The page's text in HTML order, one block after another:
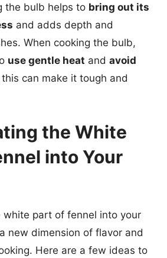
the bulb helps to bring out its
and adds depth and
When cooking the bulb,
use gentle heat and avoid
this can make it tough and
the White
into Your
white part of fennel into your
new dimension of flavor and
Here are a few ideas to